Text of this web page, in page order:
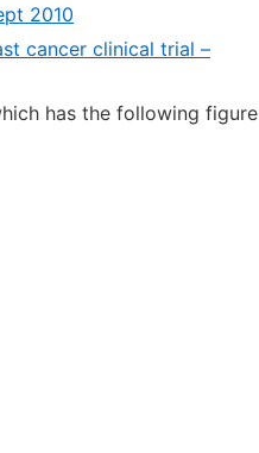
2010
cancer clinical trial –
has the following figure